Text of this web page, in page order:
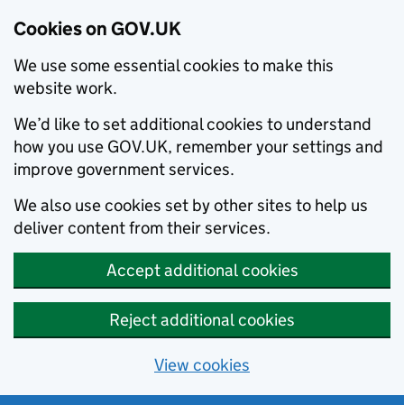
Cookies on GOV.UK
We use some essential cookies to make this
website work.
We’d like to set additional cookies to understand
how you use GOV.UK, remember your settings and
improve government services.
We also use cookies set by other sites to help us
deliver content from their services.
Accept additional cookies
Reject additional cookies
View cookies